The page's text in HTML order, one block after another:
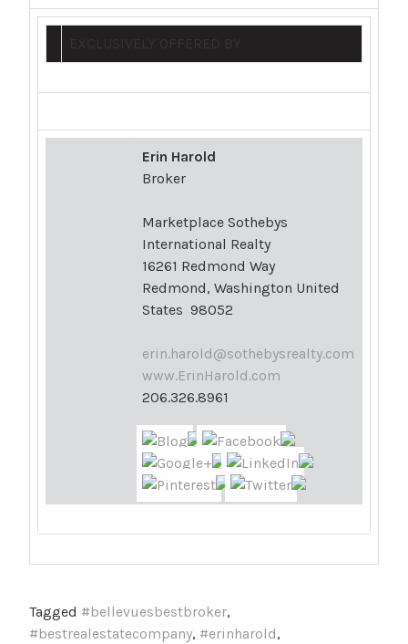
Erin Harold
Broker
Marketplace Sothebys
International Realty
16261 Redmond Way
Redmond, Washington United
States 98052
erin.harold@sothebysrealty.com
www.ErinHarold.com
206.326.8961
Tagged #bellevuesbestbroker,
#bestrealestatecompany, #erinharold,